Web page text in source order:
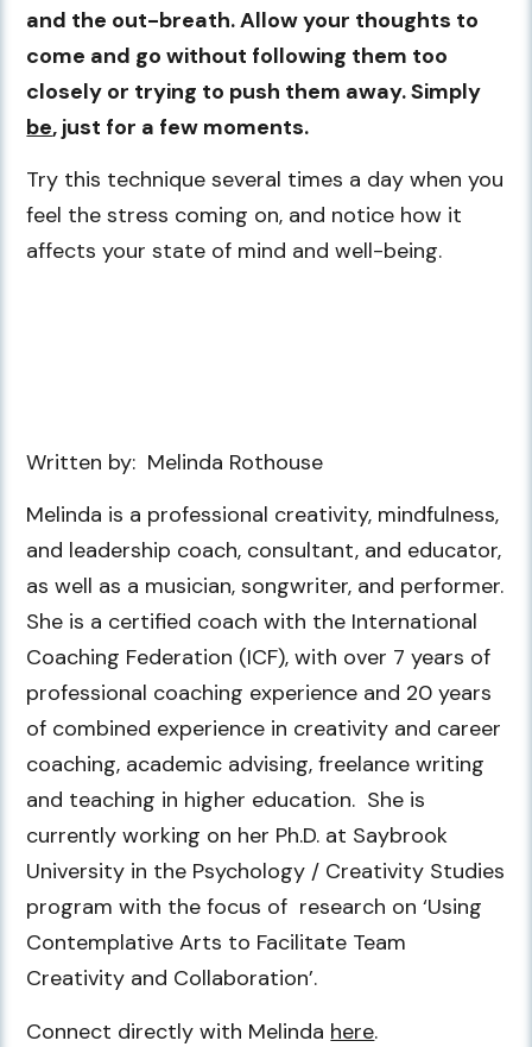
and the out-breath. Allow your thoughts to
come and go without following them too
closely or trying to push them away. Simply
be, just for a few moments.
Try this technique several times a day when you
feel the stress coming on, and notice how it
affects your state of mind and well-being.
Written by: Melinda Rothouse
Melinda is a professional creativity, mindfulness,
and leadership coach, consultant, and educator,
as well as a musician, songwriter, and performer.
She is a certified coach with the International
Coaching Federation (ICF), with over 7 years of
professional coaching experience and 20 years
of combined experience in creativity and career
coaching, academic advising, freelance writing
and teaching in higher education. She is
currently working on her Ph.D. at Saybrook
University in the Psychology / Creativity Studies
program with the focus of research on ‘Using
Contemplative Arts to Facilitate Team
Creativity and Collaboration’.
Connect directly with Melinda here.